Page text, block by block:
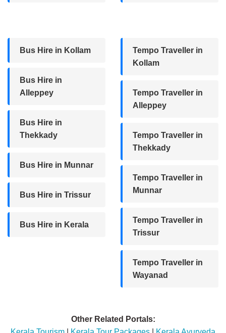
Bus Hire in Kollam
Bus Hire in
Alleppey
Bus Hire in
Thekkady
Bus Hire in Munnar
Bus Hire in Trissur
Bus Hire in Kerala
Tempo Traveller in
Kollam
Tempo Traveller in
Alleppey
Tempo Traveller in
Thekkady
Tempo Traveller in
Munnar
Tempo Traveller in
Trissur
Tempo Traveller in
Wayanad
Other Related Portals: